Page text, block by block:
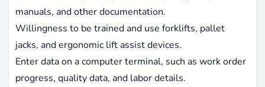
manuals, and other documentation.
Willingness to be trained and use forklifts, pallet
jacks, and ergonomic lift assist devices.
Enter data on a computer terminal, such as work order
progress, quality data, and labor details.